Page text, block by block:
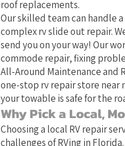
roof replacements.
Our skilled team can handle
complex rv slide out repair.
send you on your way! Our
commode repair, fixing
All-Around Maintenance and
one-stop rv repair store near
your towable is safe for the
Why Pick a Local,
Choosing a local RV repair
challenges of RVing in